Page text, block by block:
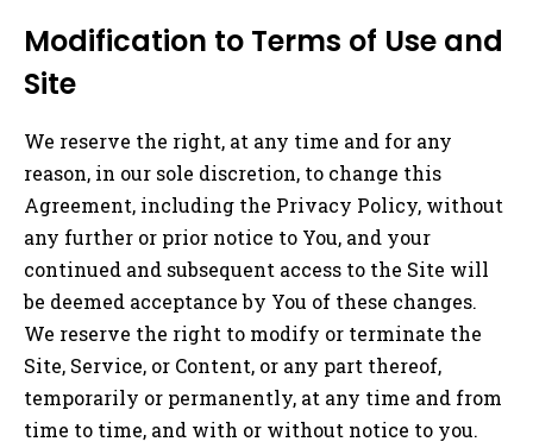
Modification to Terms of Use and
Site
We reserve the right, at any time and for any
reason, in our sole discretion, to change this
Agreement, including the Privacy Policy, without
any further or prior notice to You, and your
continued and subsequent access to the Site will
be deemed acceptance by You of these changes.
We reserve the right to modify or terminate the
Site, Service, or Content, or any part thereof,
temporarily or permanently, at any time and from
time to time, and with or without notice to you.